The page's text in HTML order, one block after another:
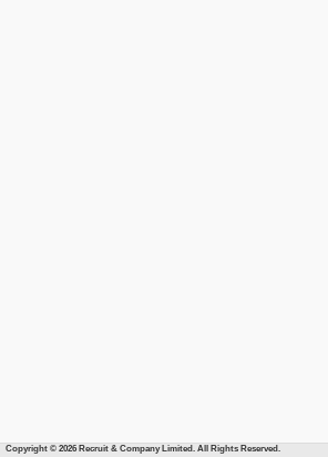
Copyright © 2026 Recruit & Company Limited. All Rights Reserved.